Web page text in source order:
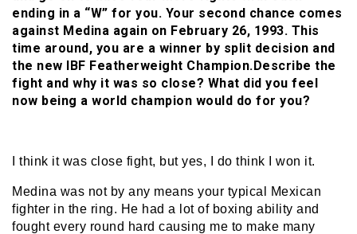
ending in a “W” for you. Your second chance comes
against Medina again on February 26, 1993. This
time around, you are a winner by split decision and
the new IBF Featherweight Champion.Describe the
fight and why it was so close? What did you feel
now being a world champion would do for you?
I think it was close fight, but yes, I do think I won it.
Medina was not by any means your typical Mexican
fighter in the ring. He had a lot of boxing ability and
fought every round hard causing me to make many